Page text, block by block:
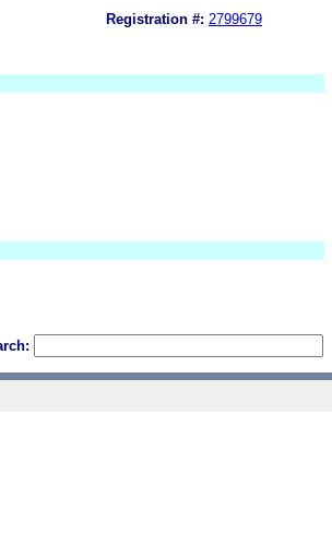
Registration #: 2799679